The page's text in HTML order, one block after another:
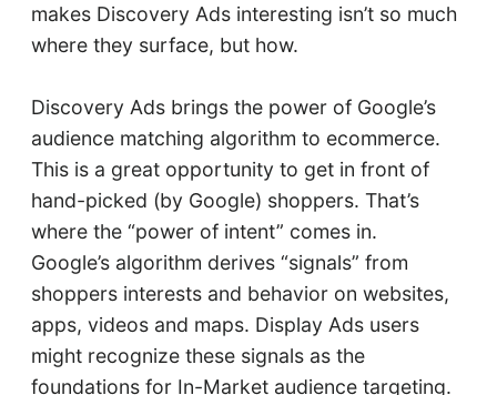
makes Discovery Ads interesting isn’t so much
where they surface, but how.
Discovery Ads brings the power of Google’s
audience matching algorithm to ecommerce.
This is a great opportunity to get in front of
hand-picked (by Google) shoppers. That’s
where the “power of intent” comes in.
Google’s algorithm derives “signals” from
shoppers interests and behavior on websites,
apps, videos and maps. Display Ads users
might recognize these signals as the
foundations for In-Market audience targeting.